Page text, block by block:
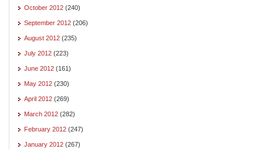
October 2012 (240)
September 2012 (206)
August 2012 (235)
July 2012 (223)
June 2012 (161)
May 2012 (230)
April 2012 (269)
March 2012 (282)
February 2012 (247)
January 2012 (267)